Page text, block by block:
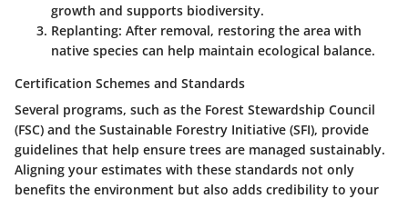
growth and supports biodiversity.
Replanting: After removal, restoring the area with
native species can help maintain ecological balance.
Certification Schemes and Standards
Several programs, such as the Forest Stewardship Council
(FSC) and the Sustainable Forestry Initiative (SFI), provide
guidelines that help ensure trees are managed sustainably.
Aligning your estimates with these standards not only
benefits the environment but also adds credibility to your